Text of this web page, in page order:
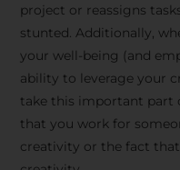
Stay
project or reassigns
stunted. Additionally,
your well-being (and
ability to leverage your
take this important part
that you work for
creativity or the fact